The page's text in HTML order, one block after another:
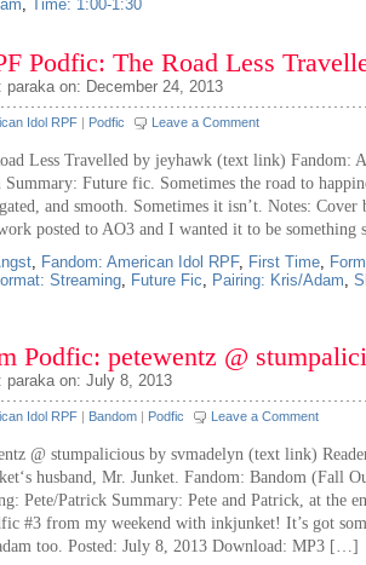
, Time: 1:00-1:30
Podfic: The Road Less
paraka on: December 24, 2013
Idol RPF | Podfic Leave a Comment
Less Travelled by jeyhawk (text link) Fandom:
Future fic. Sometimes the road to
and smooth. Sometimes it isn’t. Notes: Cover
posted to AO3 and I wanted it to be
, Fandom: American Idol RPF, First Time,
Streaming, Future Fic, Pairing: Kris/Adam,
Podfic: petewentz @
paraka on: July 8, 2013
Idol RPF | Bandom | Podfic Leave a Comment
@ stumpalicious by svmadelyn (text link)
husband, Mr. Junket. Fandom: Bandom (Fall
Pete/Patrick Summary: Pete and Patrick, at the
#3 from my weekend with inkjunket! It’s got
too. Posted: July 8, 2013 Download: MP3 […]